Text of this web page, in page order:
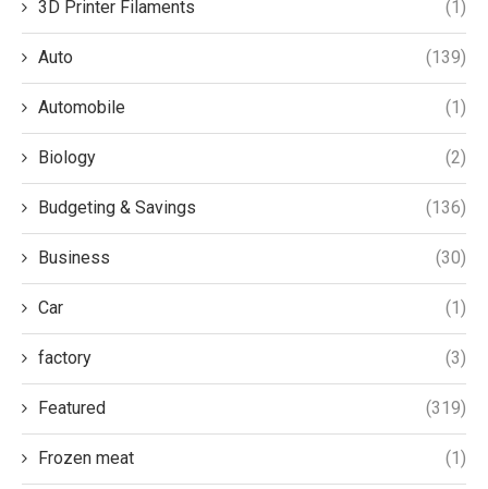
3D Printer Filaments (1)
Auto (139)
Automobile (1)
Biology (2)
Budgeting & Savings (136)
Business (30)
Car (1)
factory (3)
Featured (319)
Frozen meat (1)